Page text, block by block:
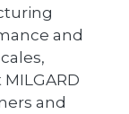
and
and